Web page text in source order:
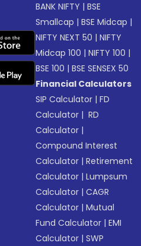
BANK NIFTY |BSE
Smallcap |BSE Midcap |
NIFTY NEXT 50 |NIFTY
Midcap 100 |NIFTY 100 |
BSE 100 |BSE SENSEX 50
Financial Calculators
SIP Calculator |FD
Calculator | RD
Calculator |
Compound Interest
Calculator |Retirement
Calculator |Lumpsum
Calculator |CAGR
Calculator |Mutual
Fund Calculator |EMI
Calculator |SWP